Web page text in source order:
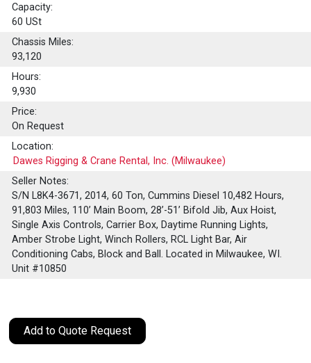
Capacity:
60 USt
Chassis Miles:
93,120
Hours:
9,930
Price:
On Request
Location:
Dawes Rigging & Crane Rental, Inc. (Milwaukee)
Seller Notes:
S/N L8K4-3671, 2014, 60 Ton, Cummins Diesel 10,482 Hours,
91,803 Miles, 110’ Main Boom, 28’-51’ Bifold Jib, Aux Hoist,
Single Axis Controls, Carrier Box, Daytime Running Lights,
Amber Strobe Light, Winch Rollers, RCL Light Bar, Air
Conditioning Cabs, Block and Ball. Located in Milwaukee, WI.
Unit #10850
Add to Quote Request